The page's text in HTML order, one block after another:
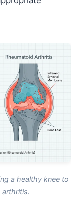
a healthy knee to